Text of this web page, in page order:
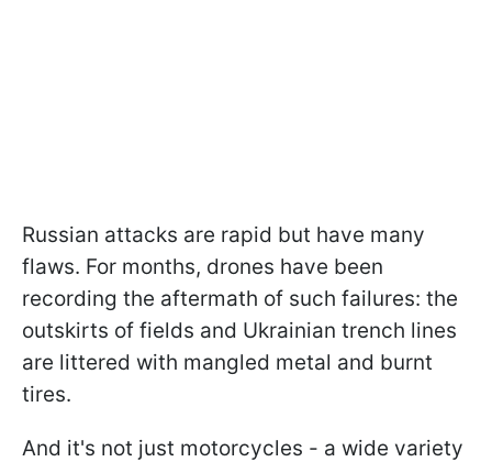
Russian attacks are rapid but have many
flaws. For months, drones have been
recording the aftermath of such failures: the
outskirts of fields and Ukrainian trench lines
are littered with mangled metal and burnt
tires.
And it's not just motorcycles - a wide variety